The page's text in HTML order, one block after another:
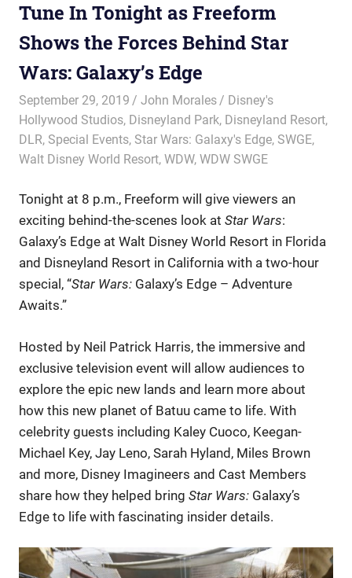
Tune In Tonight as Freeform
Shows the Forces Behind Star
Wars: Galaxy’s Edge
September 29, 2019 John Morales
Disney's
Hollywood Studios, Disneyland Park, Disneyland Resort,
DLR, Special Events, Star Wars: Galaxy's Edge, SWGE,
Walt Disney World Resort, WDW, WDW SWGE
Tonight at 8 p.m., Freeform will give viewers an
exciting behind-the-scenes look at Star Wars:
Galaxy’s Edge at Walt Disney World Resort in Florida
and Disneyland Resort in California with a two-hour
special, “Star Wars: Galaxy’s Edge – Adventure
Awaits.”
Hosted by Neil Patrick Harris, the immersive and
exclusive television event will allow audiences to
explore the epic new lands and learn more about
how this new planet of Batuu came to life. With
celebrity guests including Kaley Cuoco, Keegan-
Michael Key, Jay Leno, Sarah Hyland, Miles Brown
and more, Disney Imagineers and Cast Members
share how they helped bring Star Wars: Galaxy’s
Edge to life with fascinating insider details.